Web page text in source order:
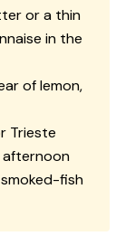
or a thin
in the
of lemon,
Trieste
fish